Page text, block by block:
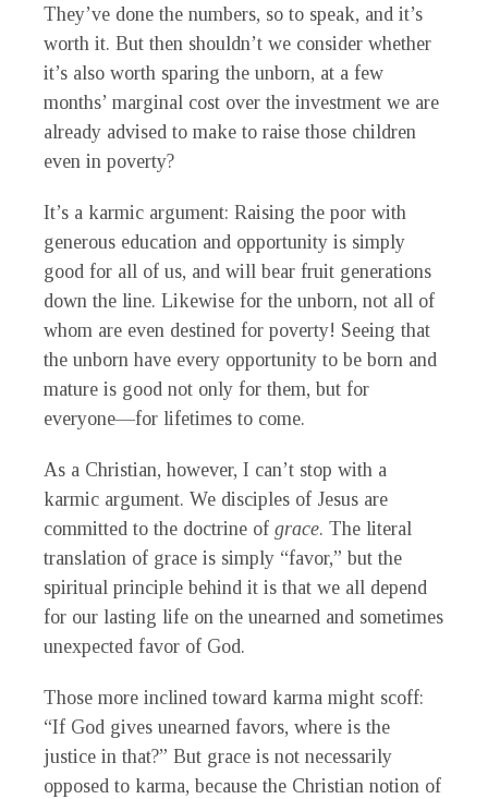
They’ve done the numbers, so to speak, and it’s
worth it. But then shouldn’t we consider whether
it’s also worth sparing the unborn, at a few
months’ marginal cost over the investment we are
already advised to make to raise those children
even in poverty?
It’s a karmic argument: Raising the poor with
generous education and opportunity is simply
good for all of us, and will bear fruit generations
down the line. Likewise for the unborn, not all of
whom are even destined for poverty! Seeing that
the unborn have every opportunity to be born and
mature is good not only for them, but for
everyone—for lifetimes to come.
As a Christian, however, I can’t stop with a
karmic argument. We disciples of Jesus are
committed to the doctrine of grace. The literal
translation of grace is simply “favor,” but the
spiritual principle behind it is that we all depend
for our lasting life on the unearned and sometimes
unexpected favor of God.
Those more inclined toward karma might scoff:
“If God gives unearned favors, where is the
justice in that?” But grace is not necessarily
opposed to karma, because the Christian notion of